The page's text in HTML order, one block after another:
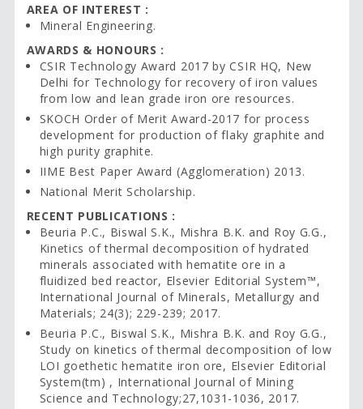
AREA OF INTEREST :
Mineral Engineering.
AWARDS & HONOURS :
CSIR Technology Award 2017 by CSIR HQ, New
Delhi for Technology for recovery of iron values
from low and lean grade iron ore resources.
SKOCH Order of Merit Award-2017 for process
development for production of flaky graphite and
high purity graphite.
IIME Best Paper Award (Agglomeration) 2013.
National Merit Scholarship.
RECENT PUBLICATIONS :
Beuria P.C., Biswal S.K., Mishra B.K. and Roy G.G.,
Kinetics of thermal decomposition of hydrated
minerals associated with hematite ore in a
fluidized bed reactor, Elsevier Editorial System™,
International Journal of Minerals, Metallurgy and
Materials; 24(3); 229-239; 2017.
Beuria P.C., Biswal S.K., Mishra B.K. and Roy G.G.,
Study on kinetics of thermal decomposition of low
LOI goethetic hematite iron ore, Elsevier Editorial
System(tm) , International Journal of Mining
Science and Technology;27,1031-1036, 2017.